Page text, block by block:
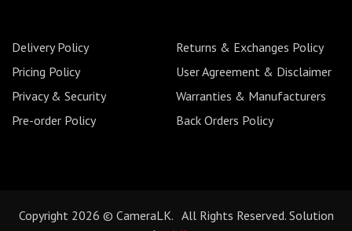
Delivery Policy
Returns & Exchanges Policy
Pricing Policy
User Agreement & Disclaimer
Privacy & Security
Warranties & Manufacturers
Pre-order Policy
Back Orders Policy
Copyright 2026 © CameraLK. All Rights Reserved. Solution